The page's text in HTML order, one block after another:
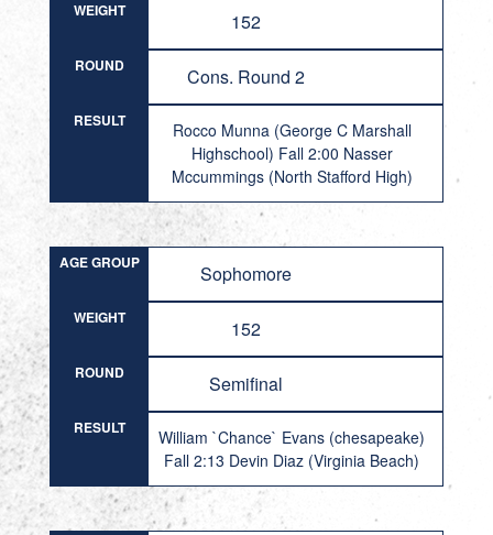
WEIGHT 152
ROUND Cons. Round 2
RESULT
Rocco Munna (George C Marshall
Highschool) Fall 2:00 Nasser
Mccummings (North Stafford High)
AGE GROUP Sophomore
WEIGHT 152
ROUND Semifinal
RESULT
William `Chance` Evans (chesapeake)
Fall 2:13 Devin Diaz (Virginia Beach)